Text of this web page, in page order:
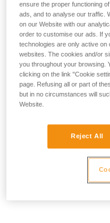
Why wear a
ensure the proper functioning
ads, and to analyse our traffic.
on our Website with our
order to customise our ads. If
technologies are only active on
websites. The cookies and/or
you throughout your browsing.
clicking on the link "Cookie
page. Refusing all or part of
but in no circumstances will
Website.
Reject All